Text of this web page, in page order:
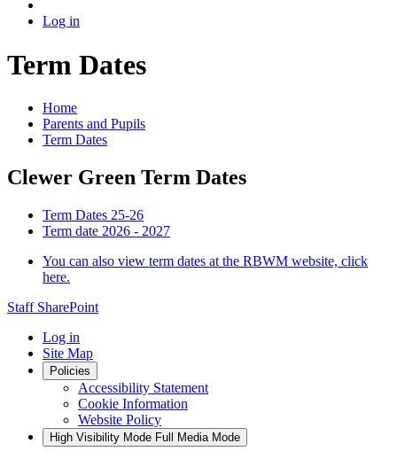
Log in
Term Dates
Home
Parents and Pupils
Term Dates
Clewer Green Term Dates
Term Dates 25-26
Term date 2026 - 2027
You can also view term dates at the RBWM website, click
here.
Staff SharePoint
Log in
Site Map
Policies
Accessibility Statement
Cookie Information
Website Policy
High Visibility Mode Full Media Mode